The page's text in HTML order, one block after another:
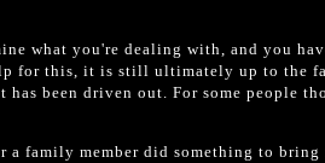
what you're dealing with, and you
for this, it is still ultimately up to the
been driven out. For some people
a family member did something to